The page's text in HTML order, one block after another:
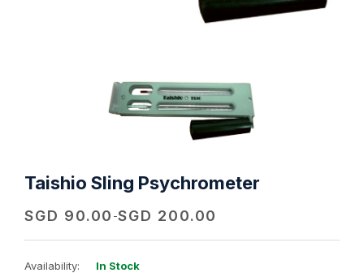
Taishio Sling Psychrometer
SGD 90.00 -SGD 200.00
Availability: In Stock